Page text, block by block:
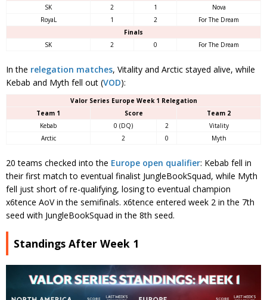
SK
2 1
Nova
RoyaL
1 2
For The Dream
Finals
SK
2 0 For The Dream
In the relegation matches, Vitality and Arctic stayed alive, while
Kebab and Myth fell out (VOD):
Valor Series Europe Week 1 Relegation
Team 1
Score
Team 2
Kebab
0 (DQ) 2
Vitality
Arctic
2 0 Myth
20 teams checked into the Europe open qualifier: Kebab fell in
their first match to eventual finalist JungleBookSquad, while Myth
fell just short of re-qualifying, losing to eventual champion
x6tence AoV in the semifinals. x6tence entered week 2 in the 7th
seed with JungleBookSquad in the 8th seed.
Standings After Week 1